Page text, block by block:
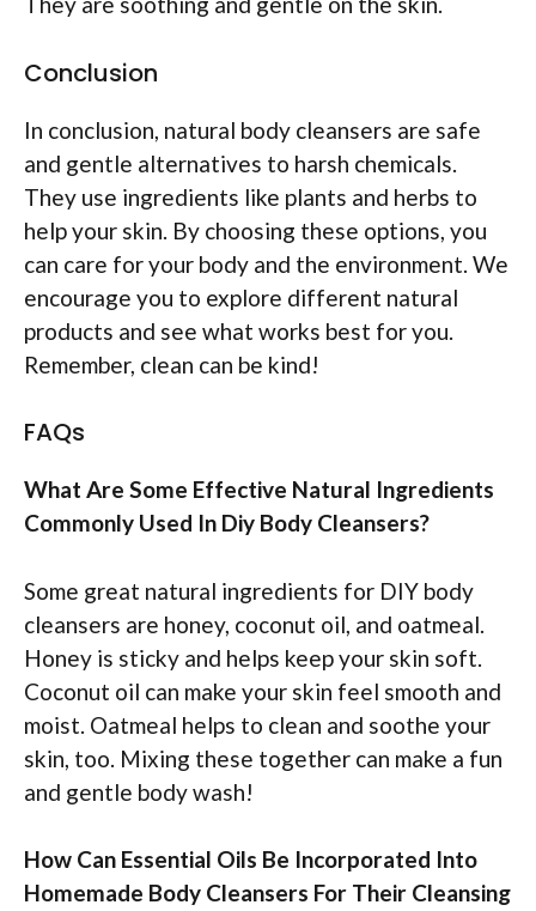
Conclusion
In conclusion, natural body cleansers are safe
and gentle alternatives to harsh chemicals.
They use ingredients like plants and herbs to
help your skin. By choosing these options, you
can care for your body and the environment. We
encourage you to explore different natural
products and see what works best for you.
Remember, clean can be kind!
FAQs
What Are Some Effective Natural Ingredients
Commonly Used In Diy Body Cleansers?
Some great natural ingredients for DIY body
cleansers are honey, coconut oil, and oatmeal.
Honey is sticky and helps keep your skin soft.
Coconut oil can make your skin feel smooth and
moist. Oatmeal helps to clean and soothe your
skin, too. Mixing these together can make a fun
and gentle body wash!
How Can Essential Oils Be Incorporated Into
Homemade Body Cleansers For Their Cleansing